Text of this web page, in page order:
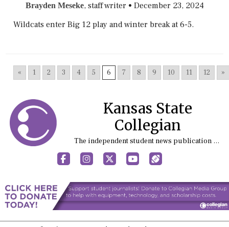
Brayden Meseke, staff writer • December 23, 2024
Wildcats enter Big 12 play and winter break at 6-5.
« 1 2 3 4 5 6 7 8 9 10 11 12 »
Kansas State
Collegian
The independent student news publication at Kansas State University
FacebookInstagram
X YouTubeSports (X/Twitter)